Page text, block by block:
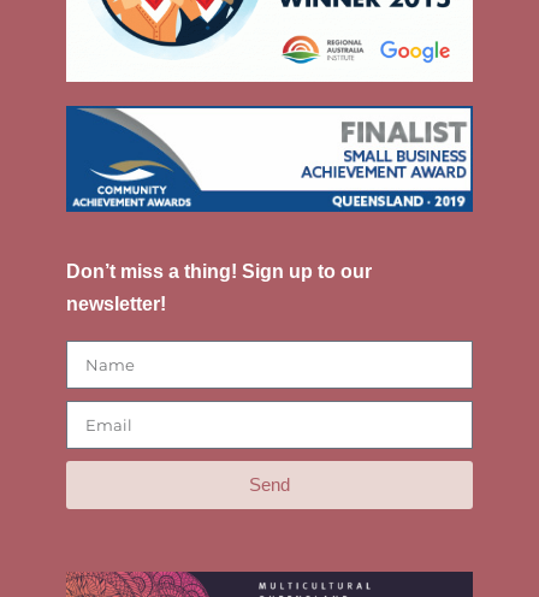
Don’t miss a thing! Sign up to our
newsletter!
Send